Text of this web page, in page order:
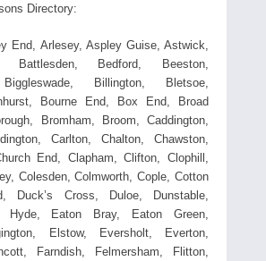
Directory:
End, Arlesey, Aspley Guise, Astwick,
Battlesden, Bedford, Beeston,
Billington, Bletsoe,
Bourne End, Box End, Broad
Bromham, Broom, Caddington,
Carlton, Chalton, Chawston,
End, Clapham, Clifton, Clophill,
Colesden, Colmworth, Cople, Cotton
Duck’s Cross, Duloe, Dunstable,
Hyde, Eaton Bray, Eaton Green,
Elstow, Eversholt, Everton,
Farndish, Felmersham, Flitton,